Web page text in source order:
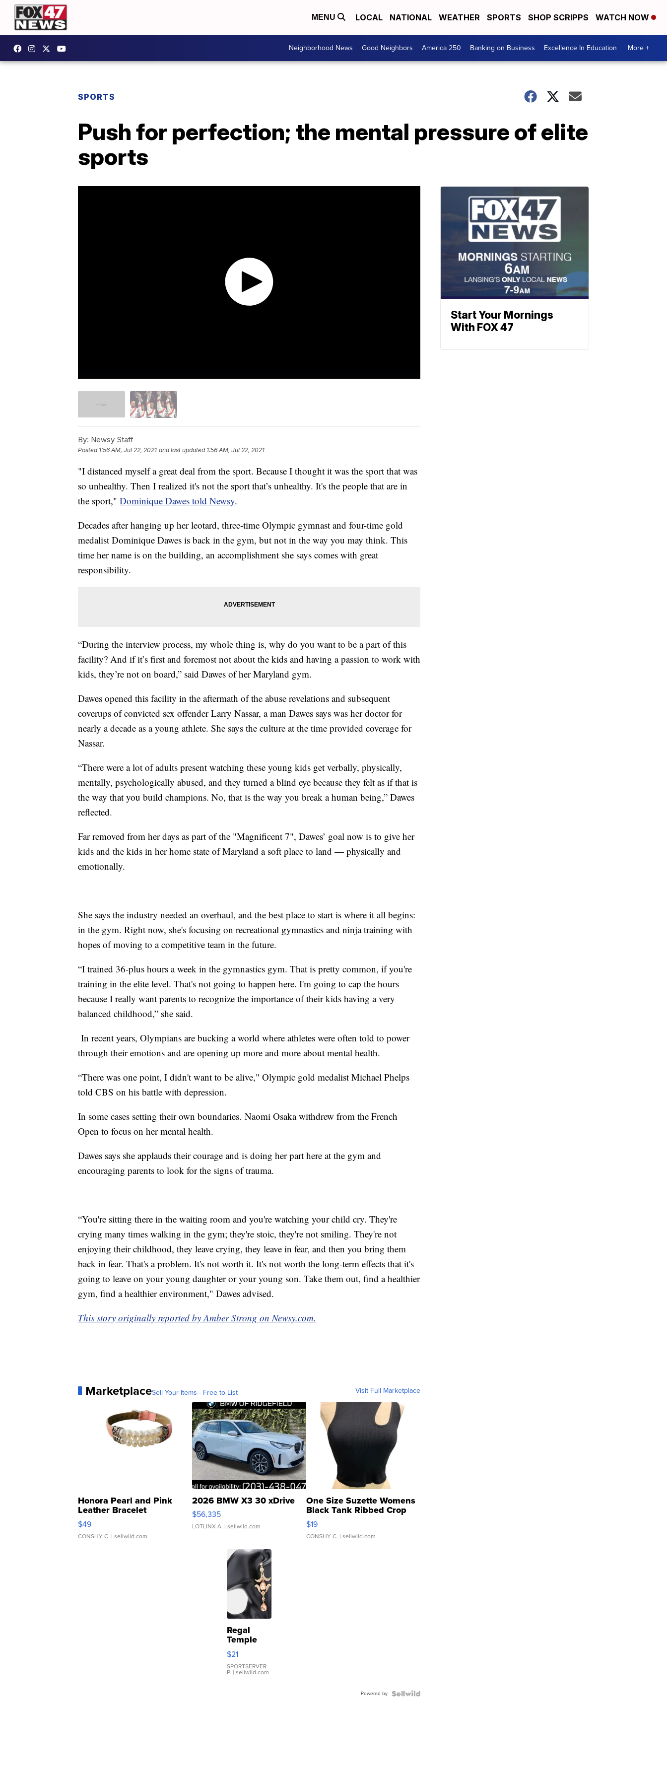
MENU LOCAL NATIONAL WEATHER SPORTS SHOP SCRIPPS WATCH NOW
Neighborhood News Good Neighbors America 250 Banking on Business Excellence In Education More +
SPORTS
Push for perfection; the mental pressure of elite
sports
By: Newsy Staff
Posted 1:56 AM, Jul 22, 2021 and last updated 1:56 AM, Jul 22, 2021
"I distanced myself a great deal from the sport. Because I thought it was the sport that was
so unhealthy. Then I realized it's not the sport that’s unhealthy. It's the people that are in
the sport," Dominique Dawes told Newsy.
Decades after hanging up her leotard, three-time Olympic gymnast and four-time gold
medalist Dominique Dawes is back in the gym, but not in the way you may think. This
time her name is on the building, an accomplishment she says comes with great
responsibility.
“During the interview process, my whole thing is, why do you want to be a part of this
facility? And if it’s first and foremost not about the kids and having a passion to work with
kids, they’re not on board,” said Dawes of her Maryland gym.
Dawes opened this facility in the aftermath of the abuse revelations and subsequent
coverups of convicted sex offender Larry Nassar, a man Dawes says was her doctor for
nearly a decade as a young athlete. She says the culture at the time provided coverage for
Nassar.
“There were a lot of adults present watching these young kids get verbally, physically,
mentally, psychologically abused, and they turned a blind eye because they felt as if that is
the way that you build champions. No, that is the way you break a human being,” Dawes
reflected.
Far removed from her days as part of the "Magnificent 7", Dawes’ goal now is to give her
kids and the kids in her home state of Maryland a soft place to land — physically and
emotionally.
She says the industry needed an overhaul, and the best place to start is where it all begins:
in the gym. Right now, she's focusing on recreational gymnastics and ninja training with
hopes of moving to a competitive team in the future.
“I trained 36-plus hours a week in the gymnastics gym. That is pretty common, if you're
training in the elite level. That's not going to happen here. I'm going to cap the hours
because I really want parents to recognize the importance of their kids having a very
balanced childhood,” she said.
In recent years, Olympians are bucking a world where athletes were often told to power
through their emotions and are opening up more and more about mental health.
“There was one point, I didn't want to be alive," Olympic gold medalist Michael Phelps
told CBS on his battle with depression.
In some cases setting their own boundaries. Naomi Osaka withdrew from the French
Open to focus on her mental health.
Dawes says she applauds their courage and is doing her part here at the gym and
encouraging parents to look for the signs of trauma.
“You're sitting there in the waiting room and you're watching your child cry. They're
crying many times walking in the gym; they're stoic, they're not smiling. They're not
enjoying their childhood, they leave crying, they leave in fear, and then you bring them
back in fear. That's a problem. It's not worth it. It's not worth the long-term effects that it's
going to leave on your young daughter or your young son. Take them out, find a healthier
gym, find a healthier environment," Dawes advised.
This story originally reported by Amber Strong on Newsy.com.
MarketplaceSell Your Items - Free to List Visit Full Marketplace
Honora Pearl and Pink
Leather Bracelet
Adjustable Buckle Clo...
$49
CONSHY C. | sellwild.com
2026 BMW X3 30 xDrive
$56,335
LOTLINX A. | sellwild.com
One Size Suzette Womens
Black Tank Ribbed Crop
Asymmetrical ...
$19
CONSHY C. | sellwild.com
Regal
Temple
Droplet
Earrings
$21
SPORTSERVER
P. | sellwild.com
Powered by
Start Your Mornings
With FOX 47